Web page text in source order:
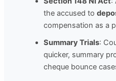
the accused to
compensation as a
Summary Trials:
quicker, summary
cheque bounce